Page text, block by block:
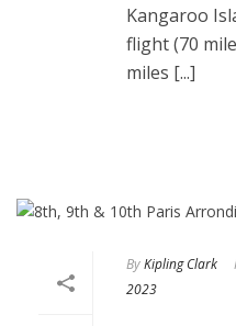
Kangaroo
flight (70
miles [...]
ByKipling Clark
2023